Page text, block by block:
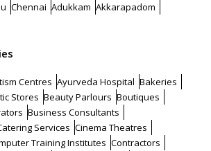
Chennai Adukkam Akkarapadom
Centres Ayurveda Hospital Bakeries
Stores Beauty Parlours Boutiques
Business Consultants
Services Cinema Theatres
Training Institutes Contractors